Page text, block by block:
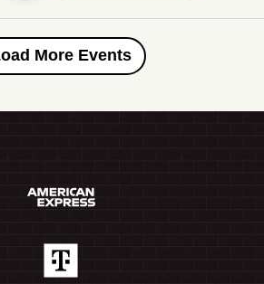
Load More Events